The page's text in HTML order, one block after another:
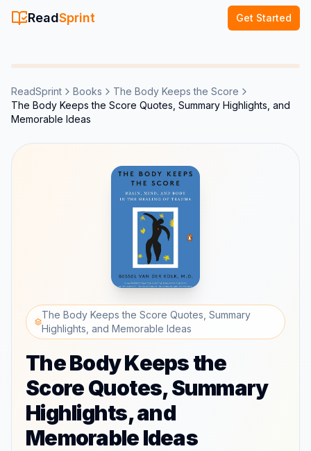
ReadSprint Get Started
ReadSprint Books
The Body Keeps the Score
The Body Keeps the Score Quotes, Summary Highlights, and
Memorable Ideas
The Body Keeps the Score Quotes, Summary
Highlights, and Memorable Ideas
The Body Keeps the
Score Quotes, Summary
Highlights, and
Memorable Ideas